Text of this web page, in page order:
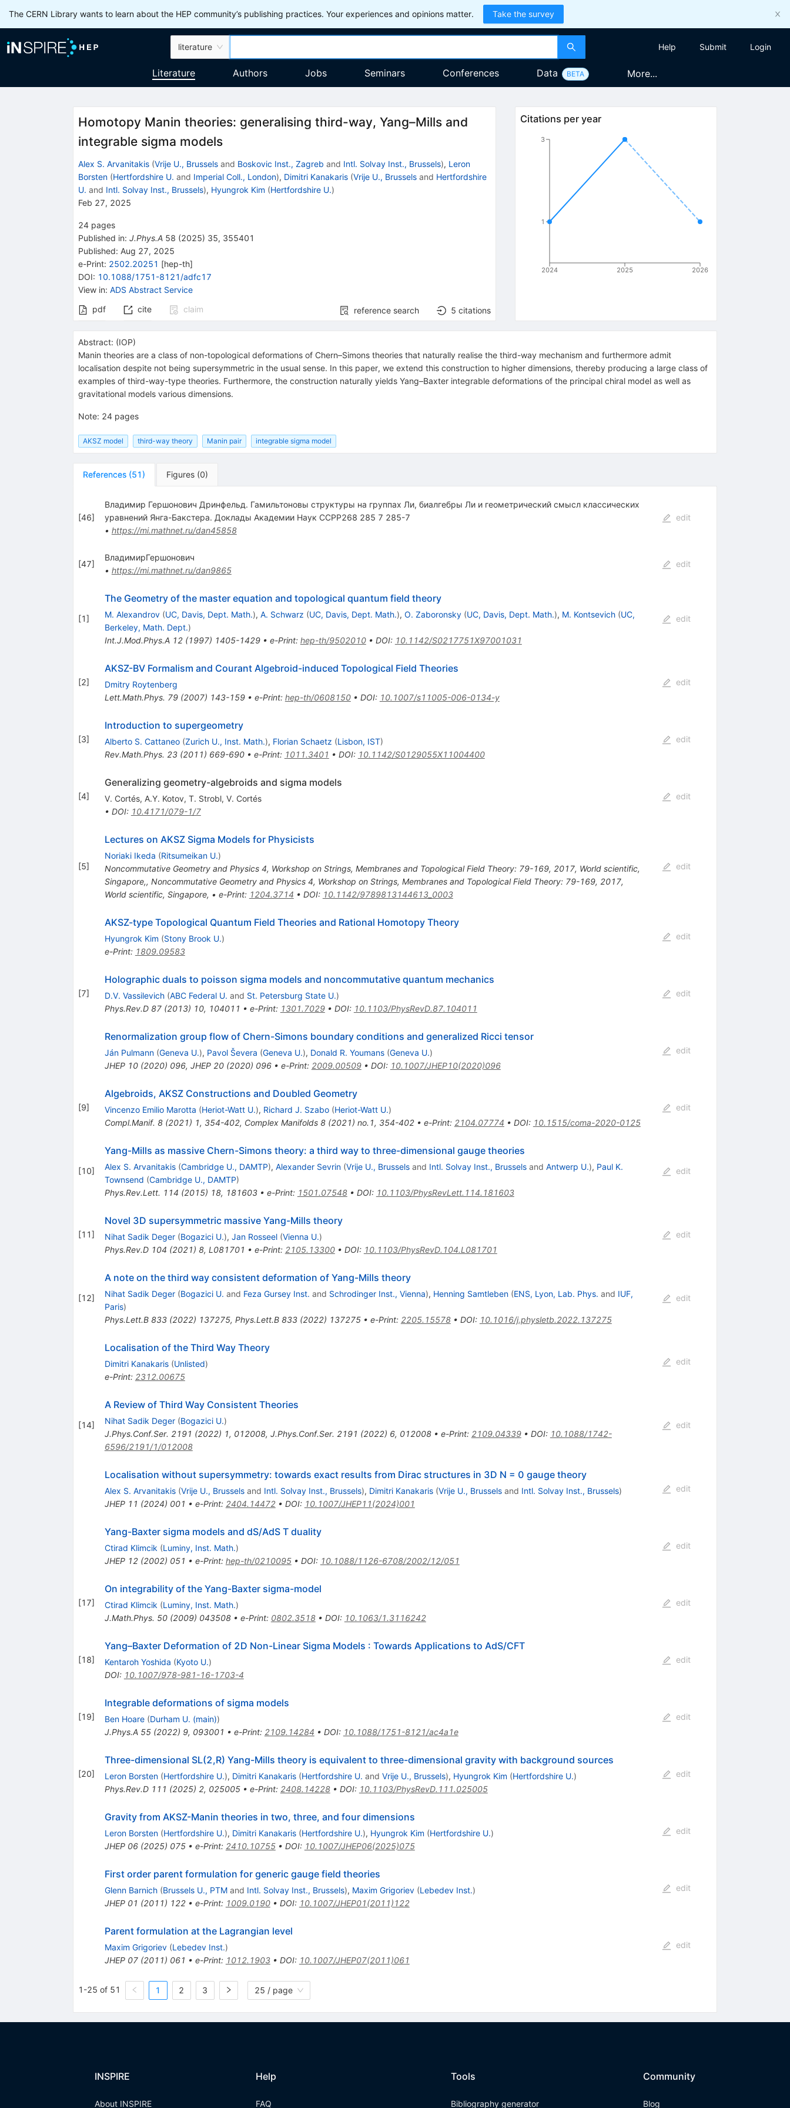
The CERN Library wants to learn about the HEP community’s publishing practices. Your experiences and opinions matter. Take the survey
literature Help Submit Login
Literature Authors Jobs Seminars Conferences Data BETA More...
Homotopy Manin theories: generalising third-way, Yang–Mills and
integrable sigma models
Alex S. Arvanitakis (Vrije U., Brusselsand Boskovic Inst., Zagreb and Intl. Solvay Inst., Brussels), Leron
Borsten (Hertfordshire U. and Imperial Coll., London), Dimitri Kanakaris (Vrije U., Brusselsand Hertfordshire
U. and Intl. Solvay Inst., Brussels), Hyungrok Kim (Hertfordshire U.)
Feb 27, 2025
24 pages
Published in: J.Phys.A 58 (2025) 35, 355401
Published: Aug 27, 2025
e-Print: 2502.20251 [hep-th]
DOI: 10.1088/1751-8121/adfc17
View in: ADS Abstract Service
pdf
cite claim reference search 5 citations
Citations per year
2024 2025 2026
1
3
Abstract: (IOP)
Manin theories are a class of non-topological deformations of Chern–Simons theories that naturally realise the third-way mechanism and furthermore admit
localisation despite not being supersymmetric in the usual sense. In this paper, we extend this construction to higher dimensions, thereby producing a large class of
examples of third-way-type theories. Furthermore, the construction naturally yields Yang–Baxter integrable deformations of the principal chiral model as well as
gravitational models various dimensions.
Note: 24 pages
AKSZ model third-way theory Manin pair integrable sigma model
References (51) Figures (0)
[46]
Владимир Гершонович Дринфельд. Гамильтоновы структуры на группах Ли, биалгебры Ли и геометрический смысл классических
уравнений Янга-Бакстера. Доклады Академии Наук CCPP268 285 7 285-7
• https://mi.mathnet.ru/dan45858
edit
[47]
ВладимирГершонович
• https://mi.mathnet.ru/dan9865
edit
[1]
The Geometry of the master equation and topological quantum field theory
M. Alexandrov (UC, Davis, Dept. Math.), A. Schwarz (UC, Davis, Dept. Math.), O. Zaboronsky (UC, Davis, Dept. Math.), M. Kontsevich (UC,
Berkeley, Math. Dept.)
Int.J.Mod.Phys.A 12(1997) 1405-1429• e-Print: hep-th/9502010• DOI: 10.1142/S0217751X97001031
edit
[2]
AKSZ-BV Formalism and Courant Algebroid-induced Topological Field Theories
Dmitry Roytenberg
Lett.Math.Phys. 79(2007) 143-159• e-Print: hep-th/0608150• DOI: 10.1007/s11005-006-0134-y
edit
[3]
Introduction to supergeometry
Alberto S. Cattaneo (Zurich U., Inst. Math.), Florian Schaetz (Lisbon, IST)
Rev.Math.Phys. 23(2011) 669-690• e-Print: 1011.3401 • DOI: 10.1142/S0129055X11004400
edit
[4]
Generalizing geometry-algebroids and sigma models
V. Cortés, A.Y. Kotov, T. Strobl, V. Cortés
• DOI: 10.4171/079-1/7
edit
[5]
Lectures on AKSZ Sigma Models for Physicists
Noriaki Ikeda (Ritsumeikan U.)
Noncommutative Geometry and Physics 4, Workshop on Strings, Membranes and Topological Field Theory: 79-169, 2017, World scientific,
Singapore,, Noncommutative Geometry and Physics 4, Workshop on Strings, Membranes and Topological Field Theory: 79-169, 2017,
World scientific, Singapore, • e-Print: 1204.3714 • DOI: 10.1142/9789813144613_0003
edit
AKSZ-type Topological Quantum Field Theories and Rational Homotopy Theory
Hyungrok Kim (Stony Brook U.)
e-Print: 1809.09583
edit
[7]
Holographic duals to poisson sigma models and noncommutative quantum mechanics
D.V. Vassilevich (ABC Federal U. and St. Petersburg State U.)
Phys.Rev.D 87(2013) 10, 104011 • e-Print: 1301.7029• DOI: 10.1103/PhysRevD.87.104011
edit
Renormalization group flow of Chern-Simons boundary conditions and generalized Ricci tensor
Ján Pulmann (Geneva U.), Pavol Ševera (Geneva U.), Donald R. Youmans (Geneva U.)
JHEP 10(2020) 096, JHEP 20(2020) 096• e-Print: 2009.00509• DOI: 10.1007/JHEP10(2020)096
edit
[9]
Algebroids, AKSZ Constructions and Doubled Geometry
Vincenzo Emilio Marotta (Heriot-Watt U.), Richard J. Szabo (Heriot-Watt U.)
Compl.Manif. 8(2021) 1, 354-402, Complex Manifolds 8 (2021) no.1, 354-402• e-Print: 2104.07774 • DOI: 10.1515/coma-2020-0125
edit
[10]
Yang-Mills as massive Chern-Simons theory: a third way to three-dimensional gauge theories
Alex S. Arvanitakis (Cambridge U., DAMTP), Alexander Sevrin (Vrije U., Brusselsand Intl. Solvay Inst., Brusselsand Antwerp U.), Paul K.
Townsend (Cambridge U., DAMTP)
Phys.Rev.Lett. 114 (2015) 18, 181603• e-Print: 1501.07548• DOI: 10.1103/PhysRevLett.114.181603
edit
[11]
Novel 3D supersymmetric massive Yang-Mills theory
Nihat Sadik Deger (Bogazici U.), Jan Rosseel (Vienna U.)
Phys.Rev.D 104 (2021) 8, L081701 • e-Print: 2105.13300• DOI: 10.1103/PhysRevD.104.L081701
edit
[12]
A note on the third way consistent deformation of Yang-Mills theory
Nihat Sadik Deger (Bogazici U. and Feza Gursey Inst. and Schrodinger Inst., Vienna), Henning Samtleben (ENS, Lyon, Lab. Phys. and IUF,
Paris)
Phys.Lett.B 833(2022) 137275, Phys.Lett.B 833(2022) 137275• e-Print: 2205.15578• DOI: 10.1016/j.physletb.2022.137275
edit
Localisation of the Third Way Theory
Dimitri Kanakaris (Unlisted)
e-Print: 2312.00675
edit
[14]
A Review of Third Way Consistent Theories
Nihat Sadik Deger (Bogazici U.)
J.Phys.Conf.Ser. 2191 (2022) 1, 012008, J.Phys.Conf.Ser. 2191 (2022) 6, 012008• e-Print: 2109.04339• DOI: 10.1088/1742-
6596/2191/1/012008
edit
Localisation without supersymmetry: towards exact results from Dirac structures in 3D N = 0 gauge theory
Alex S. Arvanitakis (Vrije U., Brusselsand Intl. Solvay Inst., Brussels), Dimitri Kanakaris (Vrije U., Brusselsand Intl. Solvay Inst., Brussels)
JHEP 11 (2024) 001 • e-Print: 2404.14472• DOI: 10.1007/JHEP11(2024)001
edit
Yang-Baxter sigma models and dS/AdS T duality
Ctirad Klimcik (Luminy, Inst. Math.)
JHEP 12(2002) 051 • e-Print: hep-th/0210095• DOI: 10.1088/1126-6708/2002/12/051
edit
[17]
On integrability of the Yang-Baxter sigma-model
Ctirad Klimcik (Luminy, Inst. Math.)
J.Math.Phys. 50(2009) 043508• e-Print: 0802.3518• DOI: 10.1063/1.3116242
edit
[18]
Yang–Baxter Deformation of 2D Non-Linear Sigma Models : Towards Applications to AdS/CFT
Kentaroh Yoshida (Kyoto U.)
DOI: 10.1007/978-981-16-1703-4
edit
[19]
Integrable deformations of sigma models
Ben Hoare (Durham U. (main))
J.Phys.A 55(2022) 9, 093001 • e-Print: 2109.14284 • DOI: 10.1088/1751-8121/ac4a1e
edit
[20]
Three-dimensional SL(2,R) Yang-Mills theory is equivalent to three-dimensional gravity with background sources
Leron Borsten (Hertfordshire U.), Dimitri Kanakaris (Hertfordshire U. and Vrije U., Brussels), Hyungrok Kim (Hertfordshire U.)
Phys.Rev.D 111 (2025) 2, 025005• e-Print: 2408.14228• DOI: 10.1103/PhysRevD.111.025005
edit
Gravity from AKSZ-Manin theories in two, three, and four dimensions
Leron Borsten (Hertfordshire U.), Dimitri Kanakaris (Hertfordshire U.), Hyungrok Kim (Hertfordshire U.)
JHEP 06(2025) 075• e-Print: 2410.10755• DOI: 10.1007/JHEP06(2025)075
edit
First order parent formulation for generic gauge field theories
Glenn Barnich (Brussels U., PTMand Intl. Solvay Inst., Brussels), Maxim Grigoriev (Lebedev Inst.)
JHEP 01 (2011) 122• e-Print: 1009.0190• DOI: 10.1007/JHEP01(2011)122
edit
Parent formulation at the Lagrangian level
Maxim Grigoriev (Lebedev Inst.)
JHEP 07(2011) 061 • e-Print: 1012.1903• DOI: 10.1007/JHEP07(2011)061
edit
1-25 of 51 1 2 3 25 / page
INSPIRE
About INSPIRE
Help
FAQ
Tools
Bibliography generator
Community
Blog